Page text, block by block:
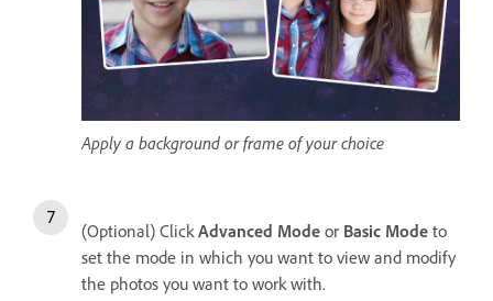
Apply a background or frame of your choice
(Optional) Click Advanced Mode or Basic Mode to
set the mode in which you want to view and modify
the photos you want to work with.